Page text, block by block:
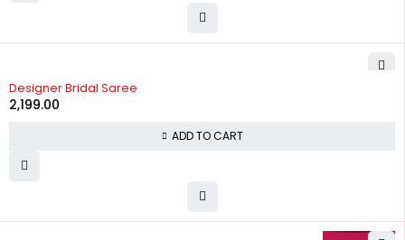
Designer Bridal Saree
2,199.00
ADD TO CART